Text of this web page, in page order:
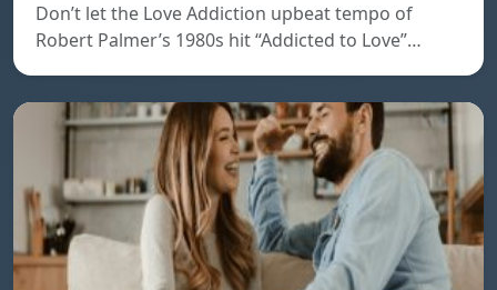
Don’t let the Love Addiction upbeat tempo of
Robert Palmer’s 1980s hit “Addicted to Love”…